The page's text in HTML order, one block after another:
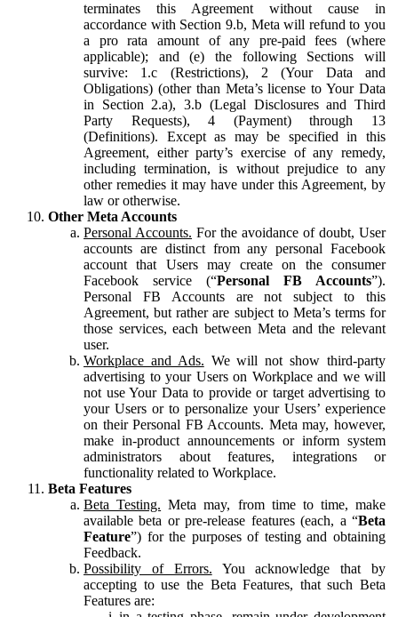
terminates this Agreement without cause in
accordance with Section 9.b, Meta will refund to you
a pro rata amount of any pre-paid fees (where
applicable); and (e) the following Sections will
survive: 1.c (Restrictions), 2 (Your Data and
Obligations) (other than Meta’s license to Your Data
in Section 2.a), 3.b (Legal Disclosures and Third
Party Requests), 4 (Payment) through 13
(Definitions). Except as may be specified in this
Agreement, either party’s exercise of any remedy,
including termination, is without prejudice to any
other remedies it may have under this Agreement, by
law or otherwise.
Other Meta Accounts
Personal Accounts. For the avoidance of doubt, User
accounts are distinct from any personal Facebook
account that Users may create on the consumer
Facebook service (“Personal FB Accounts”).
Personal FB Accounts are not subject to this
Agreement, but rather are subject to Meta’s terms for
those services, each between Meta and the relevant
user.
Workplace and Ads. We will not show third-party
advertising to your Users on Workplace and we will
not use Your Data to provide or target advertising to
your Users or to personalize your Users’ experience
on their Personal FB Accounts. Meta may, however,
make in-product announcements or inform system
administrators about features, integrations or
functionality related to Workplace.
Beta Features
Beta Testing. Meta may, from time to time, make
available beta or pre-release features (each, a “Beta
Feature”) for the purposes of testing and obtaining
Feedback.
Possibility of Errors. You acknowledge that by
accepting to use the Beta Features, that such Beta
Features are: